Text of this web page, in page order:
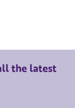
the latest